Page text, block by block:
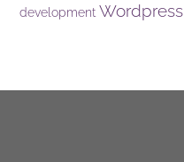
development Wordpress